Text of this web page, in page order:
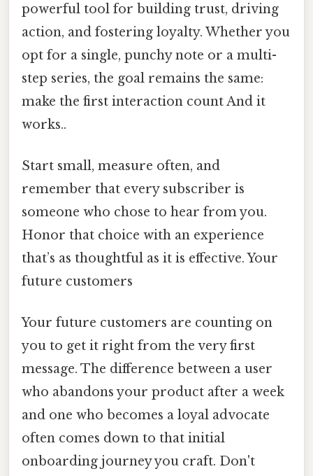
powerful tool for building trust, driving
action, and fostering loyalty. Whether you
opt for a single, punchy note or a multi-
step series, the goal remains the same:
make the first interaction count And it
works..
Start small, measure often, and
remember that every subscriber is
someone who chose to hear from you.
Honor that choice with an experience
that’s as thoughtful as it is effective. Your
future customers
Your future customers are counting on
you to get it right from the very first
message. The difference between a user
who abandons your product after a week
and one who becomes a loyal advocate
often comes down to that initial
onboarding journey you craft. Don't